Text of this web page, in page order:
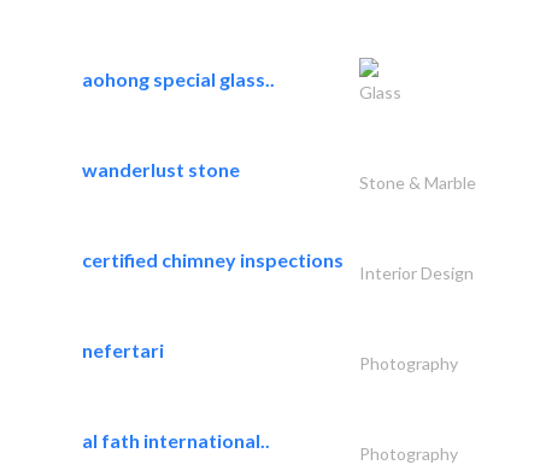
aohong special glass..
Glass
wanderlust stone
Stone & Marble
certified chimney inspections
Interior Design
nefertari
Photography
al fath international..
Photography